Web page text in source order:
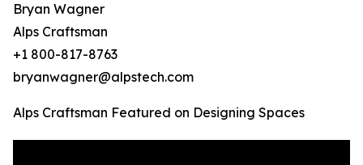
Bryan Wagner
Alps Craftsman
+1 800-817-8763
bryanwagner@alpstech.com
Alps Craftsman Featured on Designing Spaces